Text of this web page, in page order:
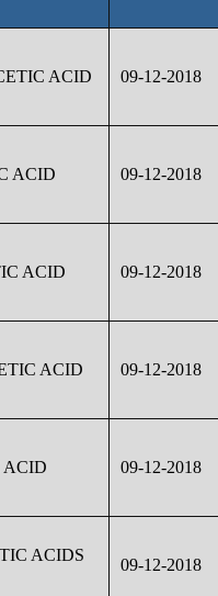
ACID 09-12-2018
ACID 09-12-2018
ACID 09-12-2018
ACID 09-12-2018
ACID 09-12-2018
ACIDS
09-12-2018